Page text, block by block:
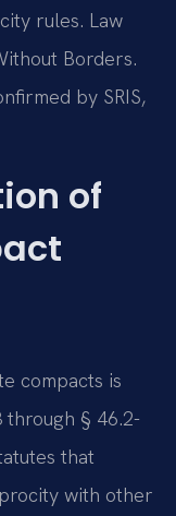
rules. Law
Borders.
by SRIS,
of
compacts is
through § 46.2-
that
with other